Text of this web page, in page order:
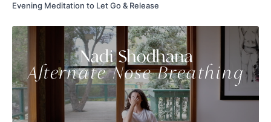
Evening Meditation to Let Go & Release